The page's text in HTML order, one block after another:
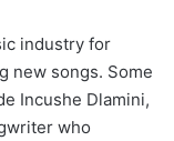
industry for
new songs. Some
Incushe Dlamini,
who